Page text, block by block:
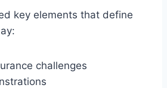
key elements that define
challenges